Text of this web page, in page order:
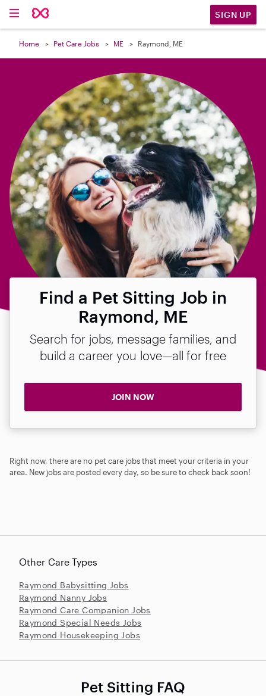
SIGN UP
Home Pet Care Jobs ME Raymond, ME
Find a Pet Sitting Job in
Raymond, ME
Search for jobs, message families, and
build a career you love—all for free
JOIN NOW
Right now, there are no pet care jobs that meet your criteria in your
area. New jobs are posted every day, so be sure to check back soon!

Other Care Types
Raymond Babysitting Jobs
Raymond Nanny Jobs
Raymond Care Companion Jobs
Raymond Special Needs Jobs
Raymond Housekeeping Jobs
Pet Sitting FAQ